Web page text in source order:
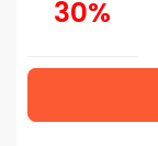
30%